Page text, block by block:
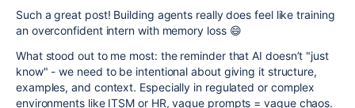
Such a great post! Building agents really does feel like training
an overconfident intern with memory loss 😄
What stood out to me most: the reminder that AI doesn’t "just
know" - we need to be intentional about giving it structure,
examples, and context. Especially in regulated or complex
environments like ITSM or HR, vague prompts = vague chaos.